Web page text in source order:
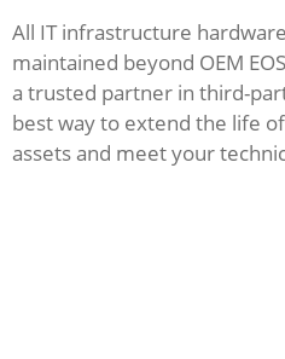
All IT infrastructure
maintained beyond OEM
a trusted partner in third-
best way to extend the life
assets and meet your